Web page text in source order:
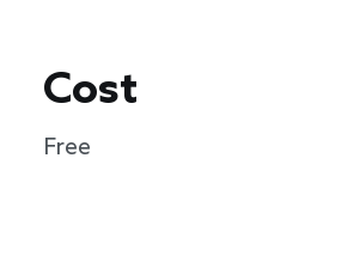
Cost
Free